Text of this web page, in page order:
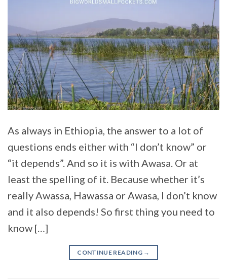
As always in Ethiopia, the answer to a lot of
questions ends either with “I don’t know” or
“it depends”. And so it is with Awasa. Or at
least the spelling of it. Because whether it’s
really Awassa, Hawassa or Awasa, I don’t know
and it also depends! So first thing you need to
know […]
CONTINUE READING →